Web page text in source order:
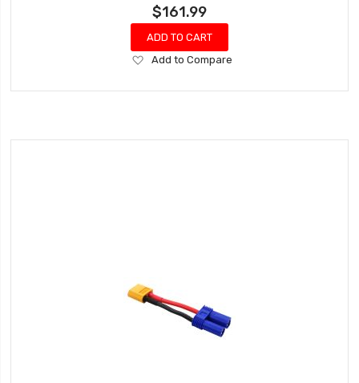
$161.99
ADD TO CART
Add
Wish
Add to Compare